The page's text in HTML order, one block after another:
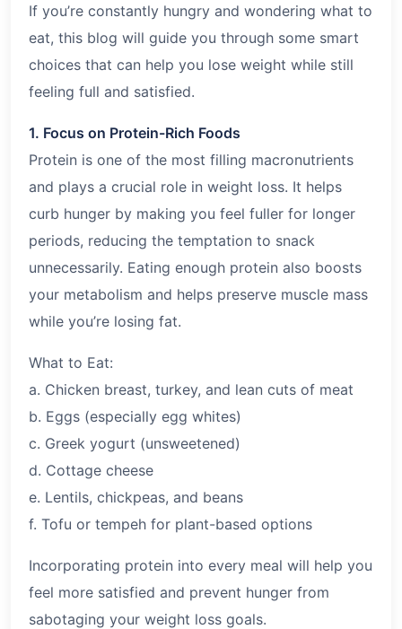
If you’re constantly hungry and wondering what to
eat, this blog will guide you through some smart
choices that can help you lose weight while still
feeling full and satisfied.
1. Focus on Protein-Rich Foods
Protein is one of the most filling macronutrients
and plays a crucial role in weight loss. It helps
curb hunger by making you feel fuller for longer
periods, reducing the temptation to snack
unnecessarily. Eating enough protein also boosts
your metabolism and helps preserve muscle mass
while you’re losing fat.
What to Eat:
a. Chicken breast, turkey, and lean cuts of meat
b. Eggs (especially egg whites)
c. Greek yogurt (unsweetened)
d. Cottage cheese
e. Lentils, chickpeas, and beans
f. Tofu or tempeh for plant-based options
Incorporating protein into every meal will help you
feel more satisfied and prevent hunger from
sabotaging your weight loss goals.